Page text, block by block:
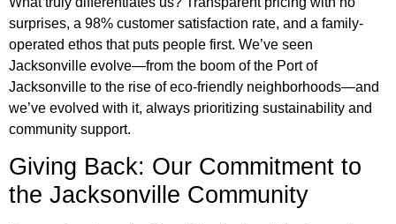
surprises, a 98% customer satisfaction rate, and a family-
operated ethos that puts people first. We’ve seen
Jacksonville evolve—from the boom of the Port of
Jacksonville to the rise of eco-friendly neighborhoods—and
we’ve evolved with it, always prioritizing sustainability and
community support.
Giving Back: Our Commitment to
the Jacksonville Community